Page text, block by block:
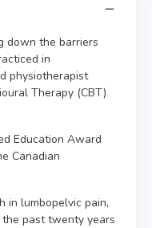
down the barriers
in
physiotherapist
Therapy (CBT)
Education Award
Canadian
in lumbopelvic pain,
past twenty years